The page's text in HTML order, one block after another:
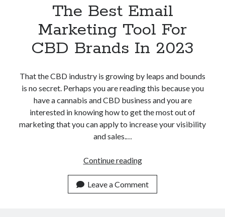
The Best Email
Marketing Tool For
CBD Brands In 2023
That the CBD industry is growing by leaps and bounds
is no secret. Perhaps you are reading this because you
have a cannabis and CBD business and you are
interested in knowing how to get the most out of
marketing that you can apply to increase your visibility
and sales.…
Continue readingThe
Email
Marketing
Leave a Comment